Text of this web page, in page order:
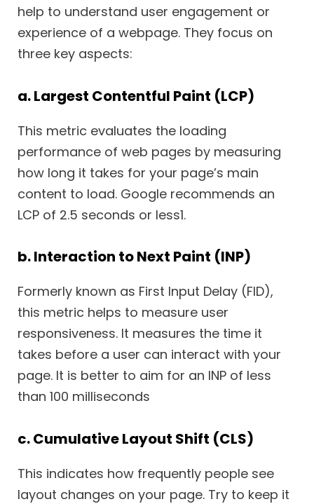
help to understand user engagement or
experience of a webpage. They focus on
three key aspects:
a. Largest Contentful Paint (LCP)
This metric evaluates the loading
performance of web pages by measuring
how long it takes for your page’s main
content to load. Google recommends an
LCP of 2.5 seconds or less1.
b. Interaction to Next Paint (INP)
Formerly known as First Input Delay (FID),
this metric helps to measure user
responsiveness. It measures the time it
takes before a user can interact with your
page. It is better to aim for an INP of less
than 100 milliseconds
c. Cumulative Layout Shift (CLS)
This indicates how frequently people see
layout changes on your page. Try to keep it